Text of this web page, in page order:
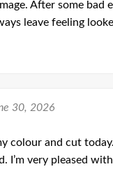
After some bad
leave feeling
30, 2026
colour and cut
I’m very pleased